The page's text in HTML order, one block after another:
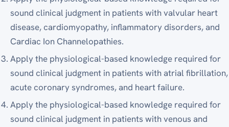
sound clinical judgment in patients with valvular heart
disease, cardiomyopathy, inflammatory disorders, and
Cardiac Ion Channelopathies.
Apply the physiological-based knowledge required for
sound clinical judgment in patients with atrial fibrillation,
acute coronary syndromes, and heart failure.
Apply the physiological-based knowledge required for
sound clinical judgment in patients with venous and